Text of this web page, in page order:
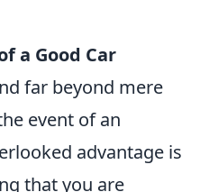
a Good Car
far beyond mere
event of an
advantage is
that you are